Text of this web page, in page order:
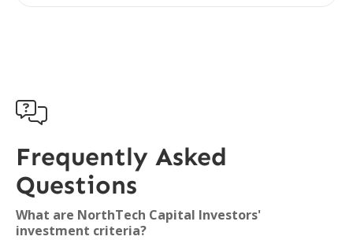

Frequently Asked
Questions
What are NorthTech Capital Investors'
investment criteria?